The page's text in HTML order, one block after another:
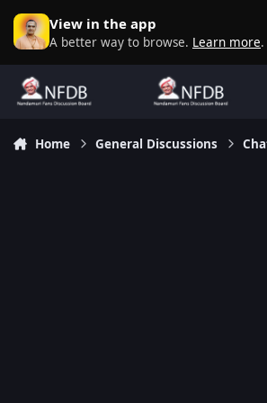
Skip to content
View in the app
A better way to browse. Learn more.
Home General Discussions